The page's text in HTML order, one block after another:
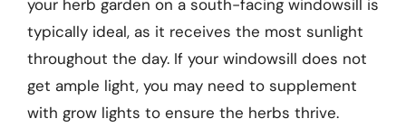
your herb garden on a south-facing windowsill is
typically ideal, as it receives the most sunlight
throughout the day. If your windowsill does not
get ample light, you may need to supplement
with grow lights to ensure the herbs thrive.